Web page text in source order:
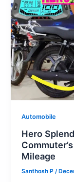
Automobile
Hero
Mileage
Santhosh P/